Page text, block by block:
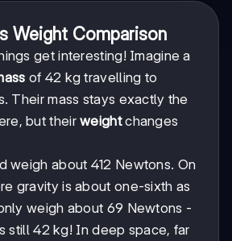
Weight Comparison
get interesting! Imagine a
of 42 kg travelling to
Their mass stays exactly the
but theirweightchanges
weigh about 412 Newtons. On
gravity is about one-sixth as
weigh about 69 Newtons -
still 42 kg! In deep space, far